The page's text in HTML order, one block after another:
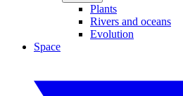
Plants
Rivers and oceans
Evolution
Space